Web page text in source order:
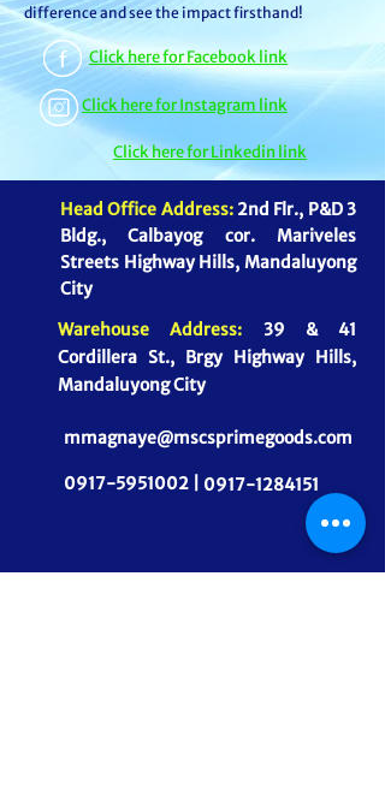
difference and see the impact firsthand!
Click here for Facebook link
Click here for Instagram link
Click here for Linkedin link
Head Office Address: 2nd Flr., P&D 3
Bldg., Calbayog cor. Mariveles
Streets Highway Hills, Mandaluyong
City
Warehouse Address: 39 & 41
Cordillera St., Brgy Highway Hills,
Mandaluyong City
mmagnaye@mscsprimegoods.com
0917-5951002 | 0917-1284151